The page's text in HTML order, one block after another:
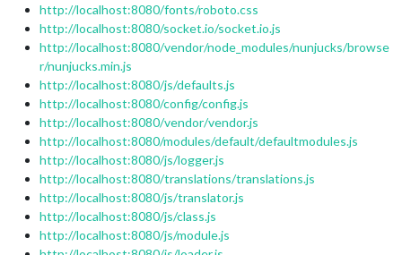
http://localhost:8080/fonts/roboto.css
http://localhost:8080/socket.io/socket.io.js
http://localhost:8080/vendor/node_modules/nunjucks/browse
r/nunjucks.min.js
http://localhost:8080/js/defaults.js
http://localhost:8080/config/config.js
http://localhost:8080/vendor/vendor.js
http://localhost:8080/modules/default/defaultmodules.js
http://localhost:8080/js/logger.js
http://localhost:8080/translations/translations.js
http://localhost:8080/js/translator.js
http://localhost:8080/js/class.js
http://localhost:8080/js/module.js